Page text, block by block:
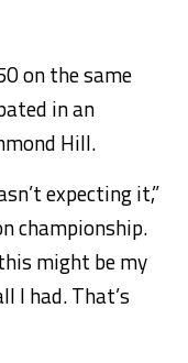
on the same
in an
Hill.
expecting it,”
championship.
might be my
I had. That’s